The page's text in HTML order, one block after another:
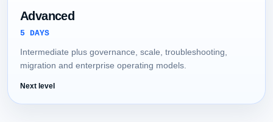
Advanced
5 DAYS
Intermediate plus governance, scale, troubleshooting,
migration and enterprise operating models.
Next level